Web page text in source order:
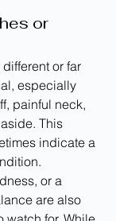
or
or far
especially
painful neck,
This
indicate a
or a
are also